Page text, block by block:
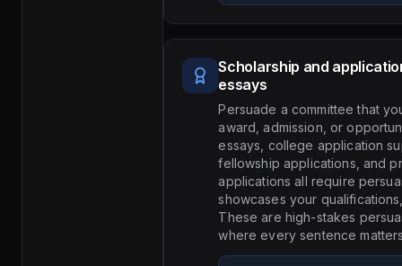
Scholarship and
essays
Persuade a committee that
award, admission, or
essays, college application
fellowship applications, and
applications all require
showcases your
These are high-stakes
where every sentence